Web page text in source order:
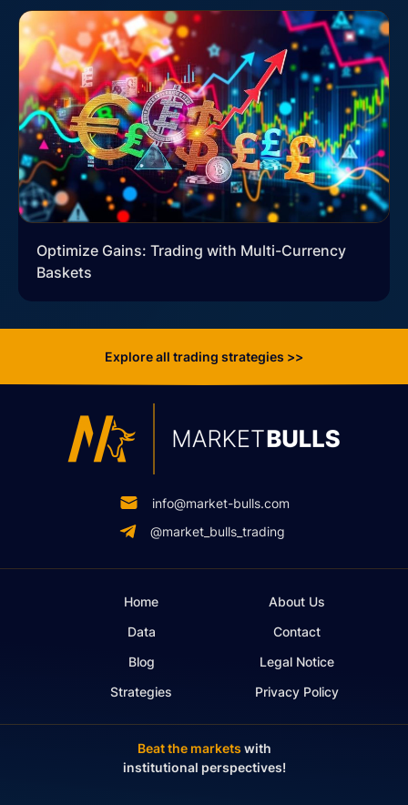
Optimize Gains: Trading with Multi-Currency
Baskets
Explore all trading strategies >>
info@market-bulls.com
@market_bulls_trading
Home
Data
Blog
Strategies
About Us
Contact
Legal Notice
Privacy Policy
Beat the markets with
institutional perspectives!